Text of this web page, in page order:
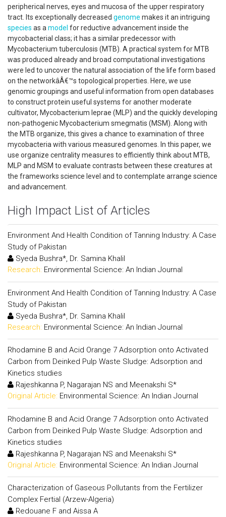
peripherical nerves, eyes and mucosa of the upper respiratory
tract. Its exceptionally decreased genome makes it an intriguing
species as a model for reductive advancement inside the
mycobacterial class; it has a similar predecessor with
Mycobacterium tuberculosis (MTB). A practical system for MTB
was produced already and broad computational investigations
were led to uncover the natural association of the life form based
on the networkâÂ€™s topological properties. Here, we use
genomic groupings and useful information from open databases
to construct protein useful systems for another moderate
cultivator, Mycobacterium leprae (MLP) and the quickly developing
non-pathogenic Mycobacterium smegmatis (MSM). Along with
the MTB organize, this gives a chance to examination of three
mycobacteria with various measured genomes. In this paper, we
use organize centrality measures to efficiently think about MTB,
MLP and MSM to evaluate contrasts between these creatures at
the frameworks science level and to contemplate arrange science
and advancement.
High Impact List of Articles
Environment And Health Condition of Tanning Industry: A Case
Study of Pakistan
Syeda Bushra*, Dr. Samina Khalil
Research: Environmental Science: An Indian Journal
Environment And Health Condition of Tanning Industry: A Case
Study of Pakistan
Syeda Bushra*, Dr. Samina Khalil
Research: Environmental Science: An Indian Journal
Rhodamine B and Acid Orange 7 Adsorption onto Activated
Carbon from Deinked Pulp Waste Sludge: Adsorption and
Kinetics studies
Rajeshkanna P, Nagarajan NS and Meenakshi S*
Original Article: Environmental Science: An Indian Journal
Rhodamine B and Acid Orange 7 Adsorption onto Activated
Carbon from Deinked Pulp Waste Sludge: Adsorption and
Kinetics studies
Rajeshkanna P, Nagarajan NS and Meenakshi S*
Original Article: Environmental Science: An Indian Journal
Characterization of Gaseous Pollutants from the Fertilizer
Complex Fertial (Arzew-Algeria)
Redouane F and Aissa A